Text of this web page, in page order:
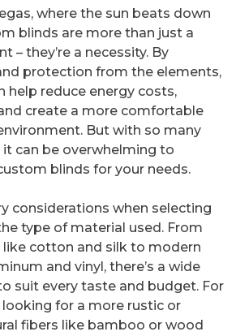
where the sun beats down
blinds are more than just a
– they’re a necessity. By
protection from the elements,
help reduce energy costs,
create a more comfortable
But with so many
can be overwhelming to
blinds for your needs.
considerations when selecting
type of material used. From
cotton and silk to modern
and vinyl, there’s a wide
suit every taste and budget. For
looking for a more rustic or
fibers like bamboo or wood